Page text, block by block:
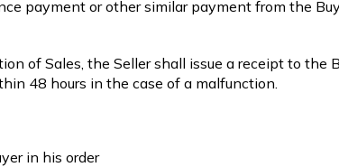
payment or other similar payment from the
of Sales, the Seller shall issue a receipt to the
48 hours in the case of a malfunction.
in his order